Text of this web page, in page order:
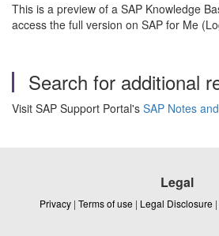
This is a preview of a SAP Knowledge
access the full version on SAP for Me
Search for additional
Visit SAP Support Portal's SAP Notes
Legal
Privacy | Terms of use | Legal Disclosure |